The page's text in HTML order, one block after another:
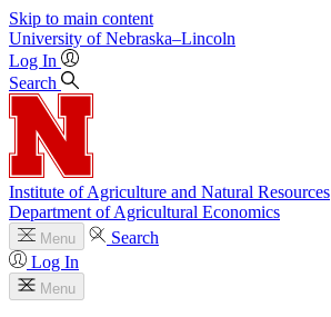
Skip to main content
University of Nebraska–Lincoln
Log In
Search
Institute of Agriculture and Natural Resources
Department of Agricultural Economics
Menu
Search
Log In
Menu